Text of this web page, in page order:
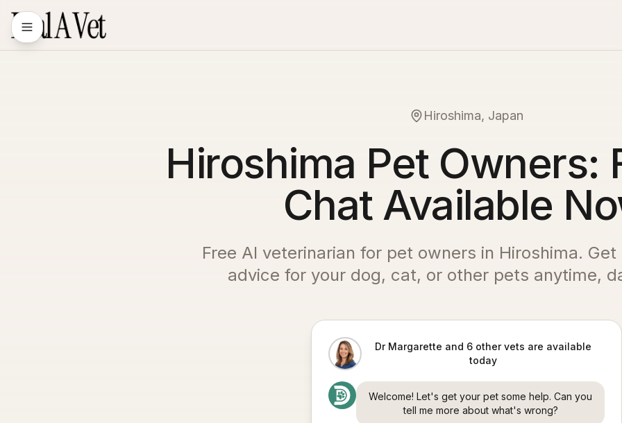
Hiroshima, Japan
Hiroshima Pet Owners:
Chat Available
Free AI veterinarian for pet owners in Hiroshima.
advice for your dog, cat, or other pets anytime,
Dr Margarette and 6 other vets are available
today
Welcome! Let's get your pet some help. Can you
tell me more about what's wrong?